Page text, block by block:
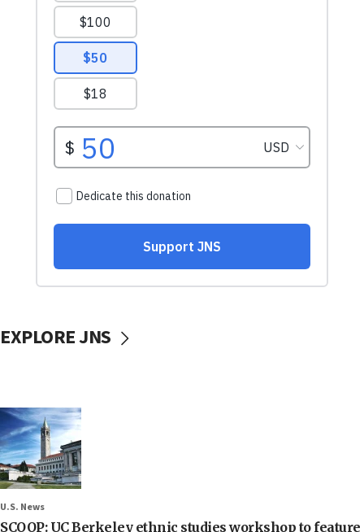
EXPLORE JNS
U.S. News
SCOOP: UC Berkeley ethnic studies workshop to feature